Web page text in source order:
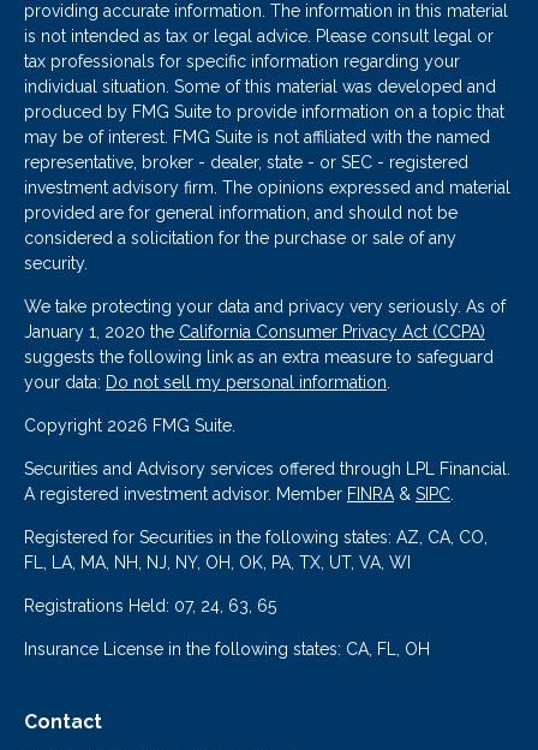
providing accurate information. The information in this material
is not intended as tax or legal advice. Please consult legal or
tax professionals for specific information regarding your
individual situation. Some of this material was developed and
produced by FMG Suite to provide information on a topic that
may be of interest. FMG Suite is not affiliated with the named
representative, broker - dealer, state - or SEC - registered
investment advisory firm. The opinions expressed and material
provided are for general information, and should not be
considered a solicitation for the purchase or sale of any
security.
We take protecting your data and privacy very seriously. As of
January 1, 2020 the California Consumer Privacy Act (CCPA)
suggests the following link as an extra measure to safeguard
your data: Do not sell my personal information.
Copyright 2026 FMG Suite.
Securities and Advisory services offered through LPL Financial.
A registered investment advisor. Member FINRA& SIPC.
Registered for Securities in the following states: AZ, CA, CO,
FL, LA, MA, NH, NJ, NY, OH, OK, PA, TX, UT, VA, WI
Registrations Held: 07, 24, 63, 65
Insurance License in the following states: CA, FL, OH
Contact